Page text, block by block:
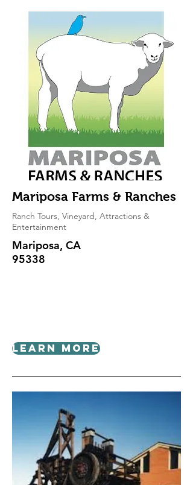
Mariposa Farms & Ranches
Ranch Tours, Vineyard, Attractions &
Entertainment
Mariposa, CA
95338
Learn More